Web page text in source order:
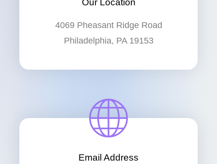
Our Location
4069 Pheasant Ridge Road
Philadelphia, PA 19153
Email Address